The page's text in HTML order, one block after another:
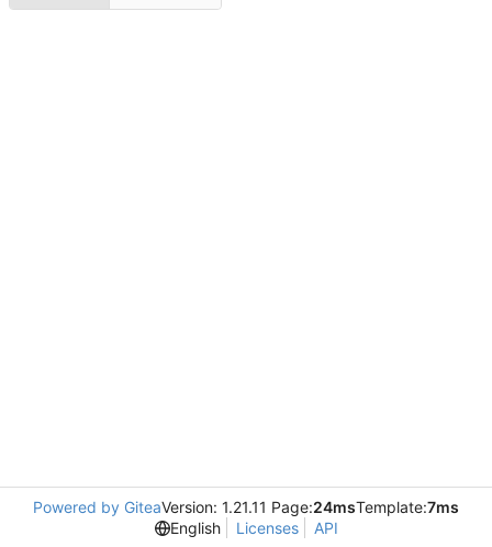
Powered by GiteaVersion: 1.21.11 Page:24msTemplate:7ms
English
Licenses API